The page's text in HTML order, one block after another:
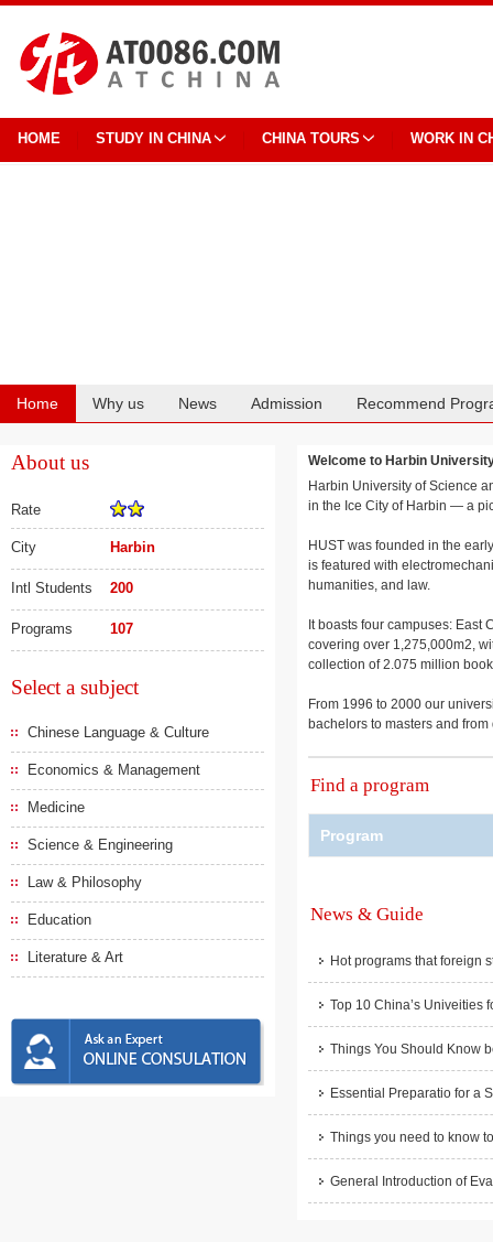
HOME STUDY IN CHINA CHINA TOURS WORK IN
Home Why us News Admission Recommend
About us
Rate
City Harbin
Intl Students 200
Programs 107
Select a subject
Chinese Language & Culture
Economics & Management
Medicine
Science & Engineering
Law & Philosophy
Education
Literature & Art
Welcome to Harbin
Harbin University of Science
in the Ice City of Harbin — a
HUST was founded in the
is featured with
humanities, and law.
It boasts four campuses:
covering over 1,275,000m2,
collection of 2.075 million
From 1996 to 2000 our
bachelors to masters and from
Find a program
Program
News & Guide
Hot programs that foreign
Top 10 China’s Univeities
Things You Should Know
Essential Preparatio for a
Things you need to know
General Introduction of